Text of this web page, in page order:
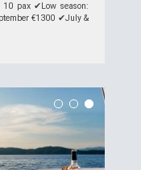
pax ✔︎Low season:
€1300 ✔︎July &